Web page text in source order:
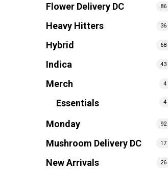
Flower Delivery DC 86
Heavy Hitters 36
Hybrid 68
Indica 43
Merch 4
Essentials 4
Monday 92
Mushroom Delivery DC 17
New Arrivals 26